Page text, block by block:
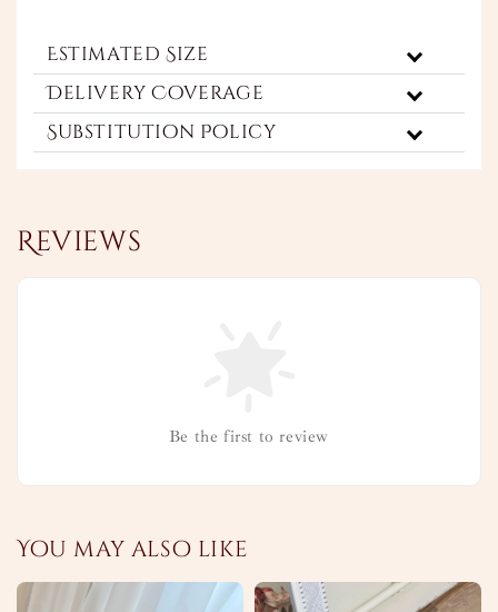
Estimated Size
Delivery Coverage
Substitution Policy
Reviews
Be the first to review
You may also like